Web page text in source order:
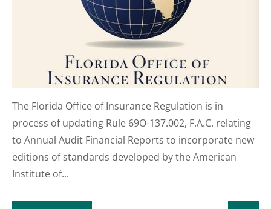
The Florida Office of Insurance Regulation is in
process of updating Rule 69O-137.002, F.A.C. relating
to Annual Audit Financial Reports to incorporate new
editions of standards developed by the American
Institute of...